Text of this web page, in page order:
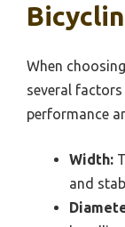
When
several
performance
Width:
and